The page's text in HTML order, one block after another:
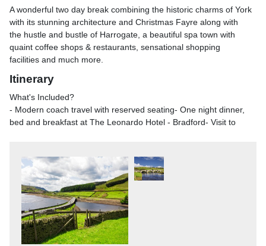
A wonderful two day break combining the historic charms of York
with its stunning architecture and Christmas Fayre along with
the hustle and bustle of Harrogate, a beautiful spa town with
quaint coffee shops & restaurants, sensational shopping
facilities and much more.
Itinerary
What's Included?
- Modern coach travel with reserved seating- One night dinner,
bed and breakfast at The Leonardo Hotel - Bradford- Visit to
architecture and wonderful Christmas FayreYork'sannual
Christmas Market is spread out over a few of the city's historic
streets, offering a wide range of stocking fillers, unique gifts and
fairground attractions that are sure to delight the whole family.
You'll also be able to sample some of the best food Yorkshire
has to offer in St. Sampson's Square, as well as a range of
international flavours\n\nHarrogate - The Victorian spa town